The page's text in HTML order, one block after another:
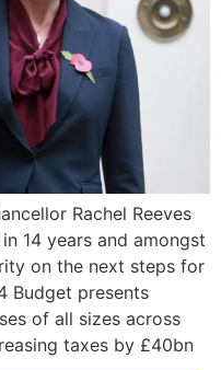
Rachel Reeves
14 years and amongst
on the next steps for
Budget presents
of all sizes across
taxes by £40bn